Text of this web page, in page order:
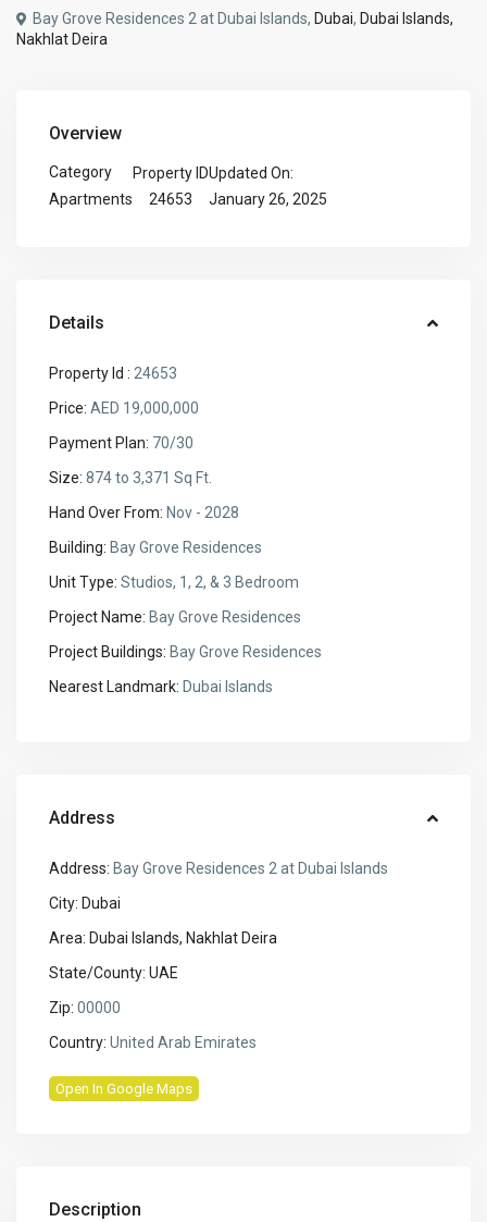
Bay Grove Residences 2 at Dubai Islands, Dubai, Dubai Islands,
Nakhlat Deira
Overview
Category
Apartments
Property ID
24653
Updated On:
January 26, 2025
Details
Property Id : 24653
Price: AED 19,000,000
Payment Plan: 70/30
Size: 874 to 3,371 Sq Ft.
Hand Over From: Nov - 2028
Building: Bay Grove Residences
Unit Type: Studios, 1, 2, & 3 Bedroom
Project Name: Bay Grove Residences
Project Buildings: Bay Grove Residences
Nearest Landmark: Dubai Islands
Address
Address: Bay Grove Residences 2 at Dubai Islands
City: Dubai
Area: Dubai Islands, Nakhlat Deira
State/County: UAE
Zip: 00000
Country: United Arab Emirates
Open In Google Maps
Description